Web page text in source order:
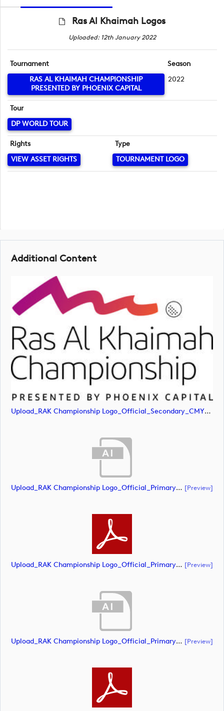
Ras Al Khaimah Logos
Uploaded: 12th January 2022
Tournament
RAS AL KHAIMAH CHAMPIONSHIP
PRESENTED BY PHOENIX CAPITAL
Season
2022
Tour
DP WORLD TOUR
Rights
VIEW ASSET RIGHTS
Type
TOURNAMENT LOGO
Additional Content
Upload_RAK Championship Logo_Official_Secondary_CMYK.jpg
Upload_RAK Championship Logo_Official_Primary_CMYK.ai [preview]
Upload_RAK Championship Logo_Official_Primary_CMYK.pdf [preview]
Upload_RAK Championship Logo_Official_Primary_RGB - White.ai [preview]